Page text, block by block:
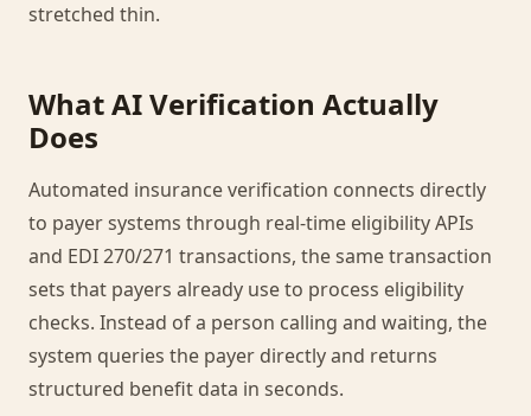
stretched thin.
What AI Verification Actually
Does
Automated insurance verification connects directly
to payer systems through real-time eligibility APIs
and EDI 270/271 transactions, the same transaction
sets that payers already use to process eligibility
checks. Instead of a person calling and waiting, the
system queries the payer directly and returns
structured benefit data in seconds.